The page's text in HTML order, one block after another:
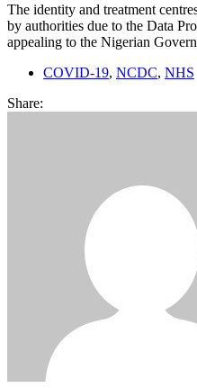
The identity and treatment
by authorities due to the Data
appealing to the Nigerian
COVID-19, NCDC, NHS
Share: